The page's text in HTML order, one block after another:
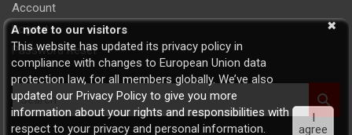
Account
Logout
Password Reset
S
e
a
A note to our visitors
This website has updated its privacy policy in
compliance with changes to European Union data
protection law, for all members globally. We’ve also
updated our Privacy Policy to give you more
information about your rights and responsibilities with
respect to your privacy and personal information.
I
agree